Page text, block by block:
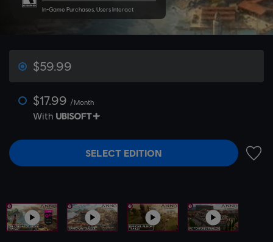
In-Game Purchases, Users Interact
$59.99
$17.99 /Month
With
SELECT EDITION